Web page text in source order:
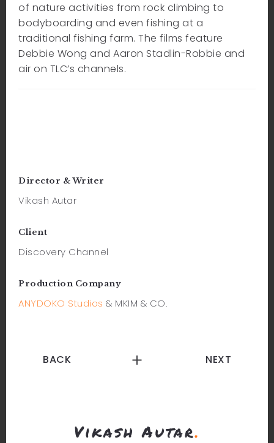
of nature activities from rock climbing to
bodyboarding and even fishing at a
traditional fishing farm. The films feature
Debbie Wong and Aaron Stadlin-Robbie and
air on TLC’s channels.
Director & Writer
Vikash Autar
Client
Discovery Channel
Production Company
ANYDOKO Studios & MKIM & CO.
BACK NEXT
Vikash Autar.